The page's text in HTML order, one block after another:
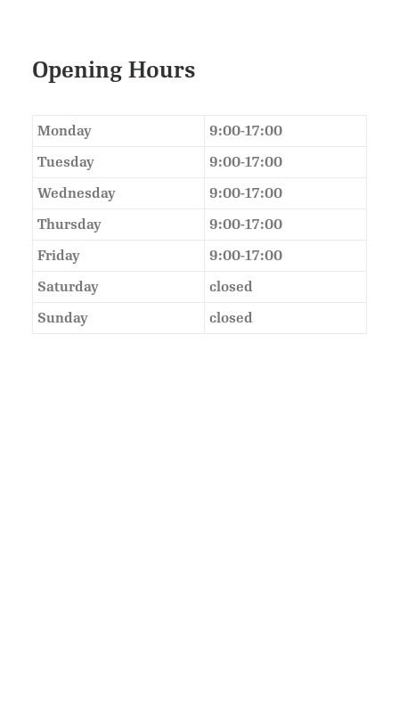
Opening Hours
Monday
9:00-17:00
Tuesday
9:00-17:00
Wednesday
9:00-17:00
Thursday
9:00-17:00
Friday
9:00-17:00
Saturday
closed
Sunday
closed